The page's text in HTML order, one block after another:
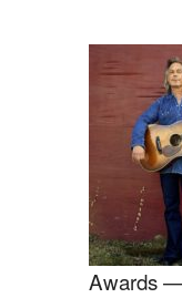
Awards